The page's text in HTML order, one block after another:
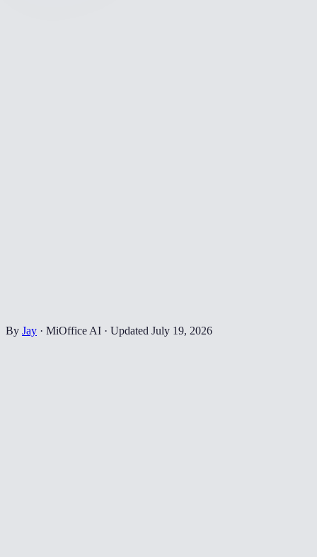
By Jay · MiOffice AI · Updated July 19, 2026